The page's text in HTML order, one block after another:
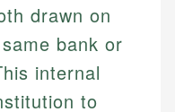
drawn on
bank or
internal
to